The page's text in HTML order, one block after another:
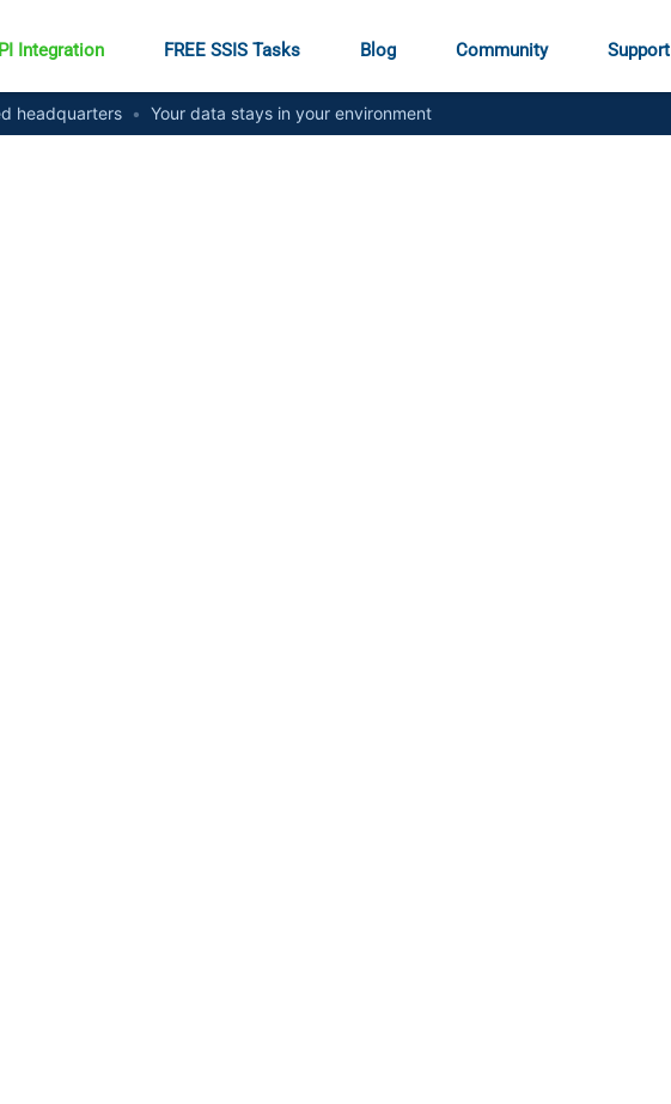
Integration FREE SSIS Tasks Blog Community Support
headquarters • Your data stays in your environment